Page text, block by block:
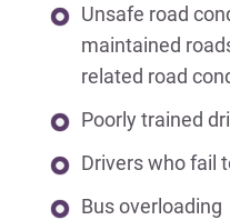
Unsafe road
maintained
related road
Poorly trained
Drivers who fail
Bus overloading